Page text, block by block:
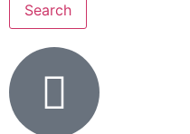
Search